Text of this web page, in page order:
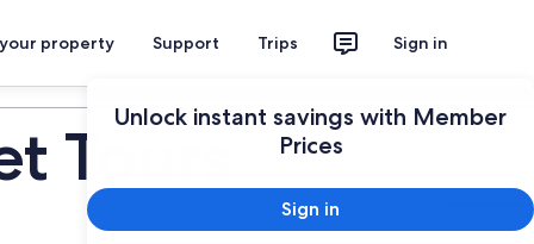
property Support Trips Sign in
Unlock instant savings with Member
Prices
Sign in
Tours